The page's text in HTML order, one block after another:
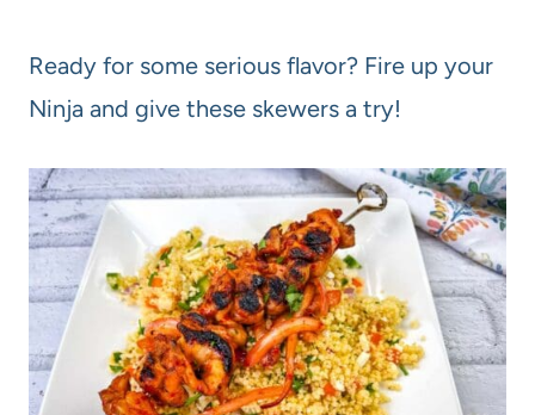
Ready for some serious flavor? Fire up your
Ninja and give these skewers a try!